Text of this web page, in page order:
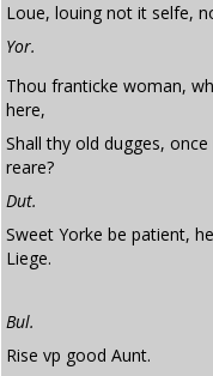
Loue, louing not it selfe,
Yor.
Thou franticke woman,
here,
Shall thy old dugges,
reare?
Dut.
Sweet Yorke be patient,
Liege.
Bul.
Rise vp good Aunt.